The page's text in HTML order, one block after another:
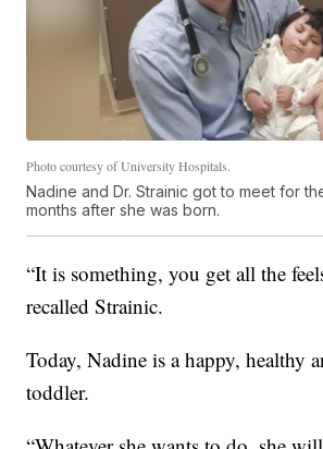
Photo courtesy of University Hospitals.
Nadine and Dr. Strainic got to meet for
months after she was born.
“It is something, you get all the
recalled Strainic.
Today, Nadine is a happy, healthy
toddler.